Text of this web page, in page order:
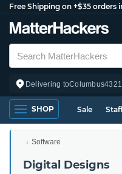
Free Shipping on +$35 orders
Delivering toColumbus
SHOP Sale
Software
Digital Designs